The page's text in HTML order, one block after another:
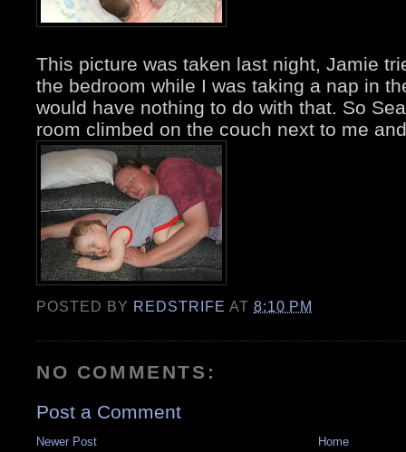
This picture was taken last night, Jamie
the bedroom while I was taking a nap in
would have nothing to do with that. So
room climbed on the couch next to me
POSTED BY REDSTRIFE AT8:10 PM
NO COMMENTS:
Post a Comment
Newer Post Home